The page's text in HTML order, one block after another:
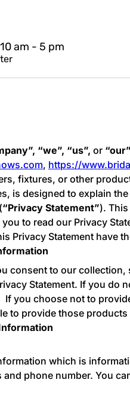
am - 5 pm
“we”, “us”, or “our”
, https://
fixtures, or other
is designed to explain
“Privacy Statement”).
to read our Privacy
Privacy Statement have
consent to our
Statement. If you do
you choose not to
to provide those
which is
phone number. You